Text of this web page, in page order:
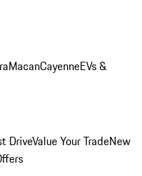
MacanCayenneEVs &
DriveValue Your TradeNew